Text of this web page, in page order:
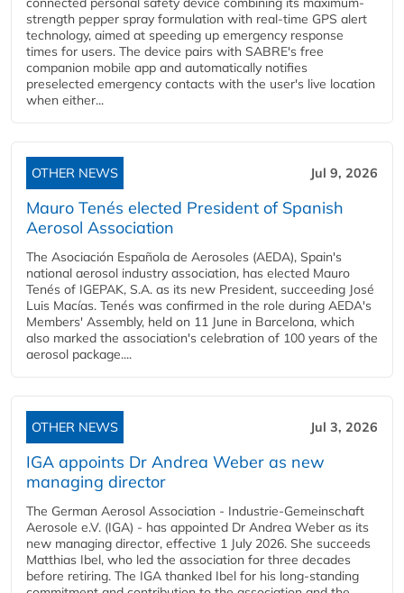
strength pepper spray formulation with real-time GPS alert
technology, aimed at speeding up emergency response
times for users. The device pairs with SABRE's free
companion mobile app and automatically notifies
preselected emergency contacts with the user's live location
when either...
OTHER NEWS Jul 9, 2026
Mauro Tenés elected President of Spanish
Aerosol Association
The Asociación Española de Aerosoles (AEDA), Spain's
national aerosol industry association, has elected Mauro
Tenés of IGEPAK, S.A. as its new President, succeeding José
Luis Macías. Tenés was confirmed in the role during AEDA's
Members' Assembly, held on 11 June in Barcelona, which
also marked the association's celebration of 100 years of the
aerosol package....
OTHER NEWS Jul 3, 2026
IGA appoints Dr Andrea Weber as new
managing director
The German Aerosol Association - Industrie-Gemeinschaft
Aerosole e.V. (IGA) - has appointed Dr Andrea Weber as its
new managing director, effective 1 July 2026. She succeeds
Matthias Ibel, who led the association for three decades
before retiring. The IGA thanked Ibel for his long-standing